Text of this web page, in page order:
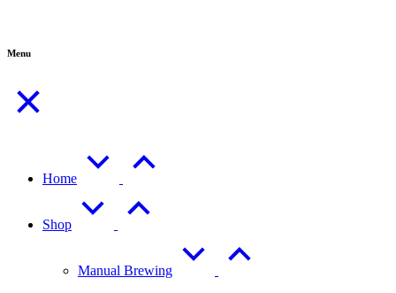
Menu
Home
Shop
Manual Brewing